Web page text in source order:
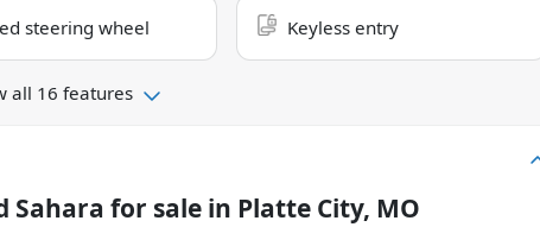
steering wheel Keyless entry
all 16 features
Sahara for sale in Platte City, MO